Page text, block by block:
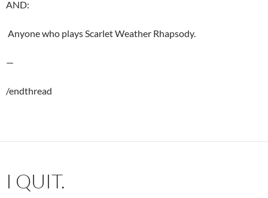
AND:
 Anyone who plays Scarlet Weather Rhapsody.
—
/endthread
I QUIT.